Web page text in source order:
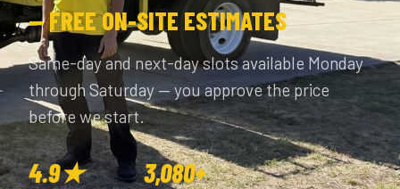
— FREE ON-SITE ESTIMATES
Same-day and next-day slots available Monday
through Saturday — you approve the price
before we start.
4.9★ 3,080+